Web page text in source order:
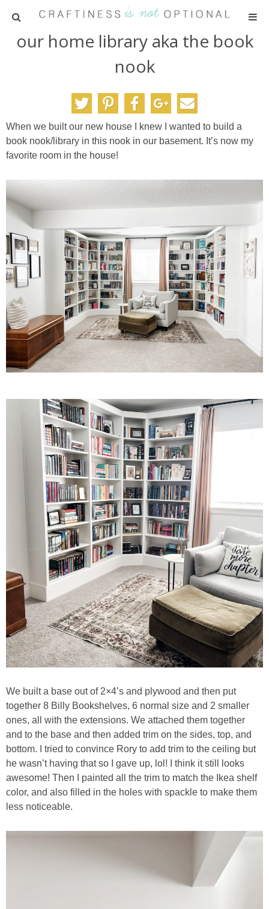
HOME
TUTORIALS
PARTIES
RECIPES
ADVERTISING
ABOUT ME
our home library aka the book
nook
When we built our new house I knew I wanted to build a
book nook/library in this nook in our basement. It’s now my
favorite room in the house!
We built a base out of 2×4’s and plywood and then put
together 8 Billy Bookshelves, 6 normal size and 2 smaller
ones, all with the extensions. We attached them together
and to the base and then added trim on the sides, top, and
bottom. I tried to convince Rory to add trim to the ceiling but
he wasn’t having that so I gave up, lol! I think it still looks
awesome! Then I painted all the trim to match the Ikea shelf
color, and also filled in the holes with spackle to make them
less noticeable.